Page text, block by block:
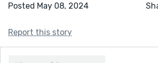
Posted May 08, 2024
Report this story